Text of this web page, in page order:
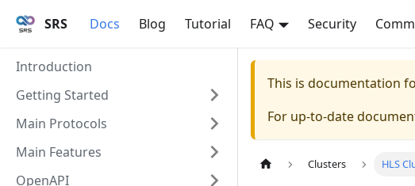
SRS Docs Blog Tutorial FAQ Security
Introduction
Getting Started
Main Protocols
Main Features
OpenAPI
This is documentation
For up-to-date
Clusters HLS